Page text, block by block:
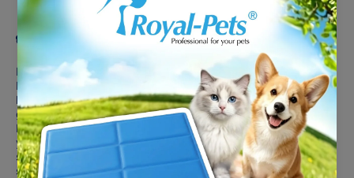
Product description
Level up snack time, one bit of peanut butter at a time. The
Busy Buddy® Barnacle™ is a challenging toy with 3 treat-
holding compartments designed to keep your dog busy for a
good time and a long time.
Fill the 3 compartments with kibble, nut butter or treats, and
you can also smear your dog’s favorite snack in the bone-
shaped grooves for even more tasty goodness. It’s a
stuffable, smearable masterpiece.